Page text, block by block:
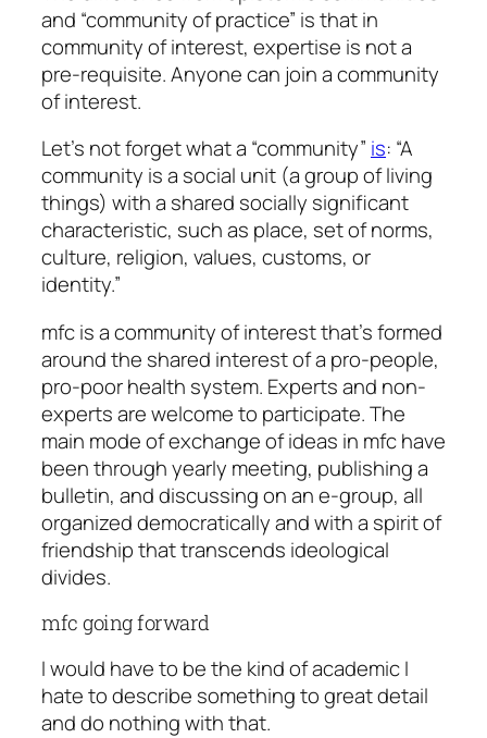
and “community of practice” is that in
community of interest, expertise is not a
pre-requisite. Anyone can join a community
of interest.
Let’s not forget what a “community” is: “A
community is a social unit (a group of living
things) with a shared socially significant
characteristic, such as place, set of norms,
culture, religion, values, customs, or
identity.”
mfc is a community of interest that’s formed
around the shared interest of a pro-people,
pro-poor health system. Experts and non-
experts are welcome to participate. The
main mode of exchange of ideas in mfc have
been through yearly meeting, publishing a
bulletin, and discussing on an e-group, all
organized democratically and with a spirit of
friendship that transcends ideological
divides.
mfc going forward
I would have to be the kind of academic I
hate to describe something to great detail
and do nothing with that.